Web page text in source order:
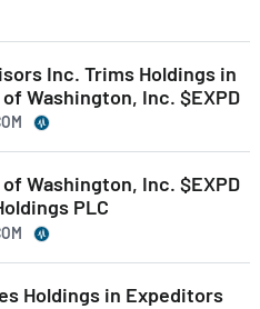
Inc. Trims Holdings in
Washington, Inc. $EXPD
Washington, Inc. $EXPD
PLC
Holdings in Expeditors